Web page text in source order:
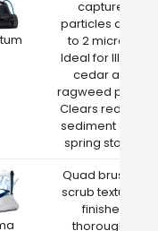
captures
particles down
to 2 microns
Ideal for Illinois
cedar and
ragweed pollen
Clears red clay
sediment after
spring storms
Quad brushes
scrub textured
finishes
thoroughly